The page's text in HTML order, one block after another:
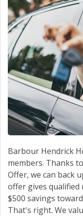
Barbour Hendrick
members. Thanks
Offer, we can back
offer gives qualified
$500 savings
That's right. We